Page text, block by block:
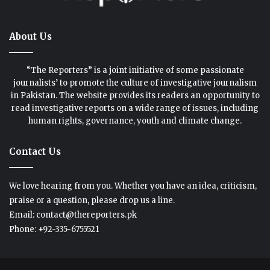
About Us
“The Reporters” is a joint initiative of some passionate
journalists’ to promote the culture of investigative journalism
in Pakistan. The website provides its readers an opportunity to
read investigative reports on a wide range of issues, including
human rights, governance, youth and climate change.
Contact Us
We love hearing from you. Whether you have an idea, criticism,
praise or a question, please drop us a line.
Email: contact@thereporters.pk
Phone: +92-335-6755521